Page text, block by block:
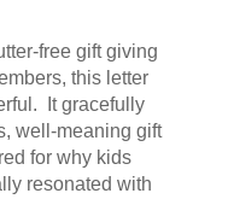
free gift giving
this letter
It gracefully
well-meaning gift
for why kids
resonated with